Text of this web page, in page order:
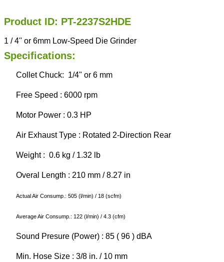
Product ID: PT-2237S2HDE
1 / 4'' or 6mm Low-Speed Die Grinder
Specifications:
Collet Chuck: 1/4" or 6 mm
Free Speed : 6000 rpm
Motor Power : 0.3 HP
Air Exhaust Type : Rotated 2-Direction Rear
Weight : 0.6 kg / 1.32 lb
Overal Length : 210 mm / 8.27 in
Actual Air Consump.: 505 (l/min) / 18 (scfm)
Average Air Consump.: 122 (l/min) / 4.3 (cfm)
Sound Presure (Power) : 85 ( 96 ) dBA
Min. Hose Size : 3/8 in. / 10 mm